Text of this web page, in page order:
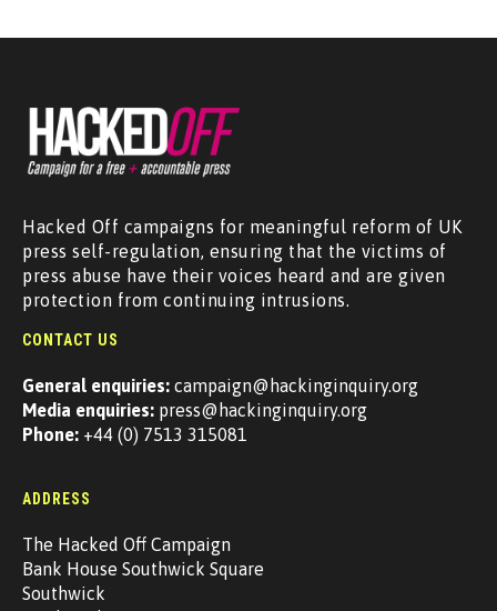
Hacked Off campaigns for meaningful reform of UK
press self-regulation, ensuring that the victims of
press abuse have their voices heard and are given
protection from continuing intrusions.
CONTACT US
General enquiries: campaign@hackinginquiry.org
Media enquiries: press@hackinginquiry.org
Phone: +44 (0) 7513 315081
ADDRESS
The Hacked Off Campaign
Bank House Southwick Square
Southwick